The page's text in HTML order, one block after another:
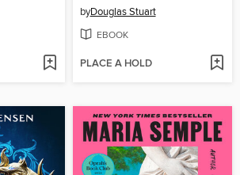
byDouglas Stuart
EBOOK
PLACE A HOLD